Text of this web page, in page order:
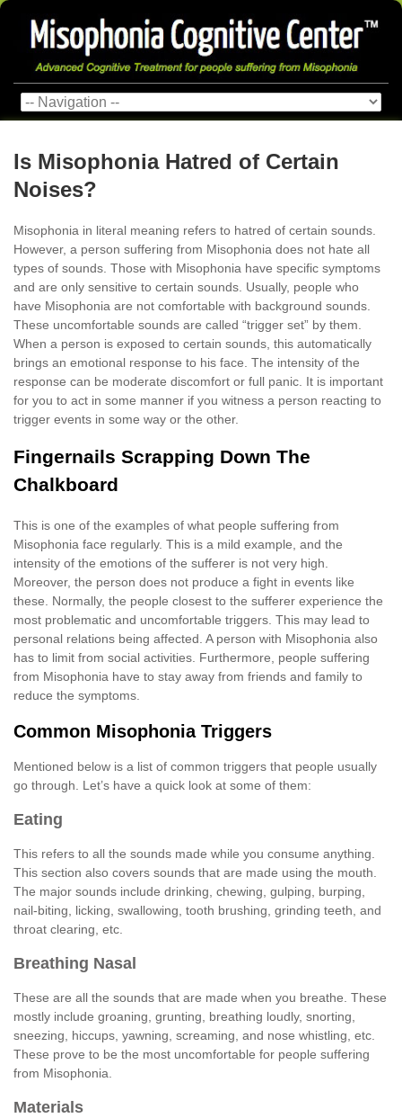
Is Misophonia Hatred of Certain
Noises?
Misophonia in literal meaning refers to hatred of certain sounds.
However, a person suffering from Misophonia does not hate all
types of sounds. Those with Misophonia have specific symptoms
and are only sensitive to certain sounds. Usually, people who
have Misophonia are not comfortable with background sounds.
These uncomfortable sounds are called “trigger set” by them.
When a person is exposed to certain sounds, this automatically
brings an emotional response to his face. The intensity of the
response can be moderate discomfort or full panic. It is important
for you to act in some manner if you witness a person reacting to
trigger events in some way or the other.
Fingernails Scrapping Down The
Chalkboard
This is one of the examples of what people suffering from
Misophonia face regularly. This is a mild example, and the
intensity of the emotions of the sufferer is not very high.
Moreover, the person does not produce a fight in events like
these. Normally, the people closest to the sufferer experience the
most problematic and uncomfortable triggers. This may lead to
personal relations being affected. A person with Misophonia also
has to limit from social activities. Furthermore, people suffering
from Misophonia have to stay away from friends and family to
reduce the symptoms.
Common Misophonia Triggers
Mentioned below is a list of common triggers that people usually
go through. Let’s have a quick look at some of them:
Eating
This refers to all the sounds made while you consume anything.
This section also covers sounds that are made using the mouth.
The major sounds include drinking, chewing, gulping, burping,
nail-biting, licking, swallowing, tooth brushing, grinding teeth, and
throat clearing, etc.
Breathing Nasal
These are all the sounds that are made when you breathe. These
mostly include groaning, grunting, breathing loudly, snorting,
sneezing, hiccups, yawning, screaming, and nose whistling, etc.
These prove to be the most uncomfortable for people suffering
from Misophonia.
Materials